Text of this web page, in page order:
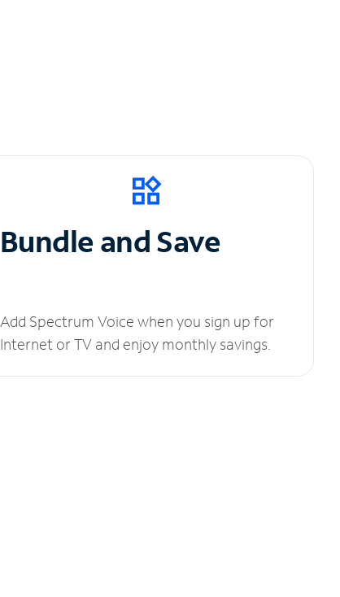
Bundle and Save
Add Spectrum Voice when you sign up for
Internet or TV and enjoy monthly savings.